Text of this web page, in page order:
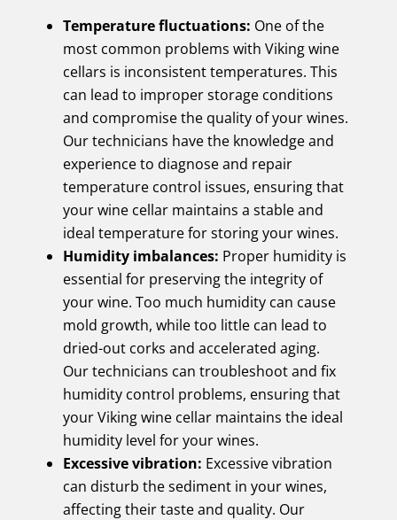
Temperature fluctuations: One of the
most common problems with Viking wine
cellars is inconsistent temperatures. This
can lead to improper storage conditions
and compromise the quality of your wines.
Our technicians have the knowledge and
experience to diagnose and repair
temperature control issues, ensuring that
your wine cellar maintains a stable and
ideal temperature for storing your wines.
Humidity imbalances: Proper humidity is
essential for preserving the integrity of
your wine. Too much humidity can cause
mold growth, while too little can lead to
dried-out corks and accelerated aging.
Our technicians can troubleshoot and fix
humidity control problems, ensuring that
your Viking wine cellar maintains the ideal
humidity level for your wines.
Excessive vibration: Excessive vibration
can disturb the sediment in your wines,
affecting their taste and quality. Our